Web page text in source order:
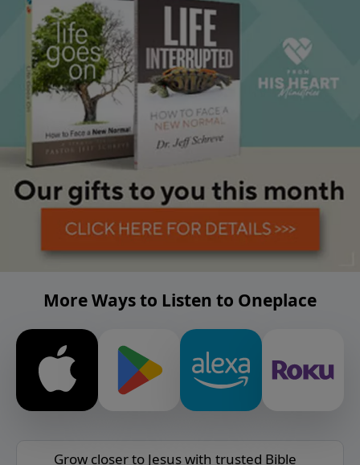
More Ways to Listen to Oneplace
Grow closer to Jesus with trusted Bible